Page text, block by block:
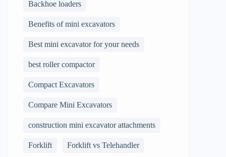
Backhoe loaders
Benefits of mini excavators
Best mini excavator for your needs
best roller compactor
Compact Excavators
Compare Mini Excavators
construction mini excavator attachments
Forklift Forklift vs Telehandler